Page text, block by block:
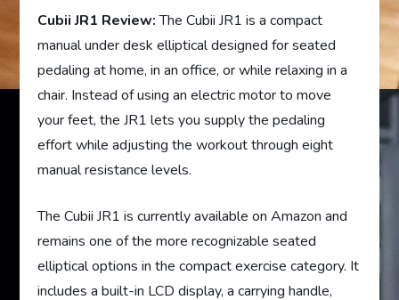
Cubii JR1 Review:The Cubii JR1 is a compact
manual under desk elliptical designed for seated
pedaling at home, in an office, or while relaxing in a
chair. Instead of using an electric motor to move
your feet, the JR1 lets you supply the pedaling
effort while adjusting the workout through eight
manual resistance levels.
The Cubii JR1 is currently available on Amazon and
remains one of the more recognizable seated
elliptical options in the compact exercise category. It
includes a built-in LCD display, a carrying handle,